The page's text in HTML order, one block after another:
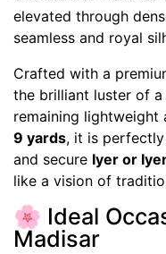
elevated through
seamless and royal
Crafted with a
the brilliant luster of
remaining lightweight
9 yards, it is
and secure Iyer or
like a vision of
🌸 Ideal
Madisar